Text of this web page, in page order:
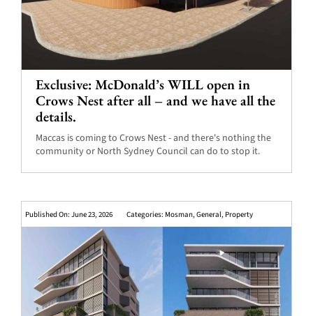
Exclusive: McDonald’s WILL open in
Crows Nest after all – and we have all the
details.
Maccas is coming to Crows Nest - and there's nothing the
community or North Sydney Council can do to stop it.
Published On: June 23, 2026 Categories: Mosman,General, Property